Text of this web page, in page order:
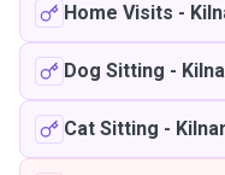
Home Visits -
Dog Sitting -
Cat Sitting -